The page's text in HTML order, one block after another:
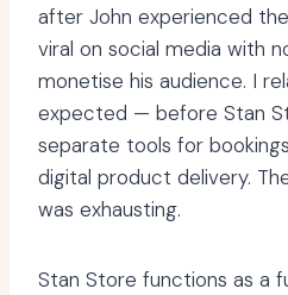
after John experienced
viral on social media with
monetise his audience. I
expected — before Stan
separate tools for
digital product delivery.
was exhausting.
Stan Store functions as a